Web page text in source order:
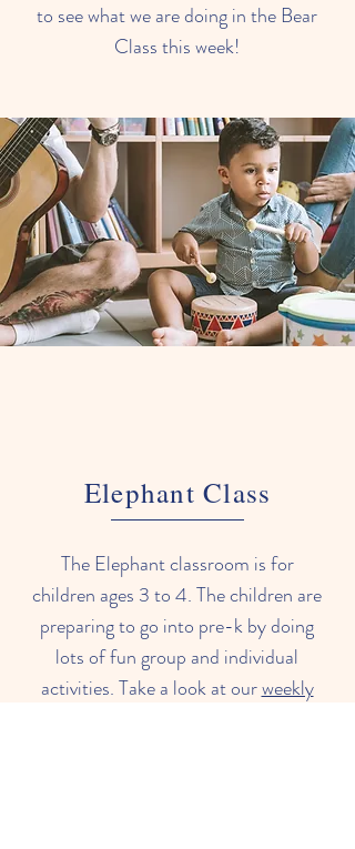
to see what we are doing in the Bear
Class this week!
Elephant Class
The Elephant classroom is for
children ages 3 to 4. The children are
preparing to go into pre-k by doing
lots of fun group and individual
activities. Take a look at ourweekly